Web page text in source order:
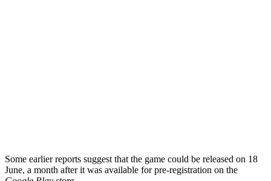
Some earlier reports suggest that the game could be released on 18
June, a month after it was available for pre-registration on the